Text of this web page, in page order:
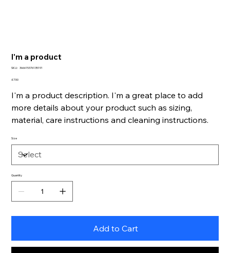
I'm a product
SKU: SKU
366615376135191
Price
£7.50
I'm a product description. I'm a great place to add
more details about your product such as sizing,
material, care instructions and cleaning instructions.
Size
Quantity
Add to Cart